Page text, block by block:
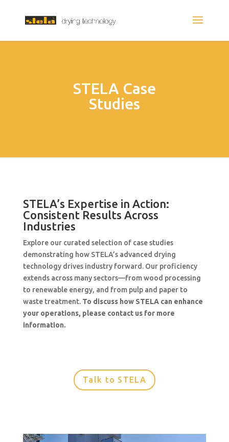
STELA Case
Studies
STELA’s Expertise in Action:
Consistent Results Across
Industries
Explore our curated selection of case studies
demonstrating how STELA’s advanced drying
technology drives industry forward. Our proficiency
extends across many sectors—from wood processing
to renewable energy, and from pulp and paper to
waste treatment. To discuss how STELA can enhance
your operations, please contact us for more
information.
Talk to STELA